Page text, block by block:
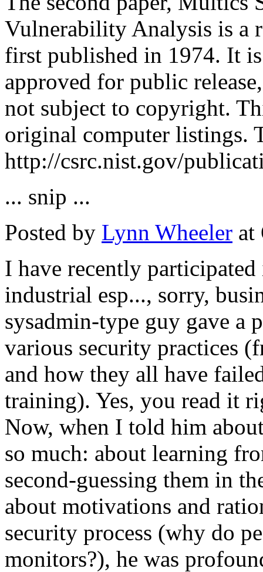
Vulnerability Analysis is a
first published in 1974. It
approved for public
not subject to copyright.
original computer listings.
http://csrc.nist.gov/
... snip ...
Posted by Lynn Wheeler at
I have recently
industrial esp..., sorry,
sysadmin-type guy gave a
various security practices
and how they all have
training). Yes, you read it
Now, when I told him
so much: about learning
second-guessing them in
about motivations and
security process (why do
monitors?), he was